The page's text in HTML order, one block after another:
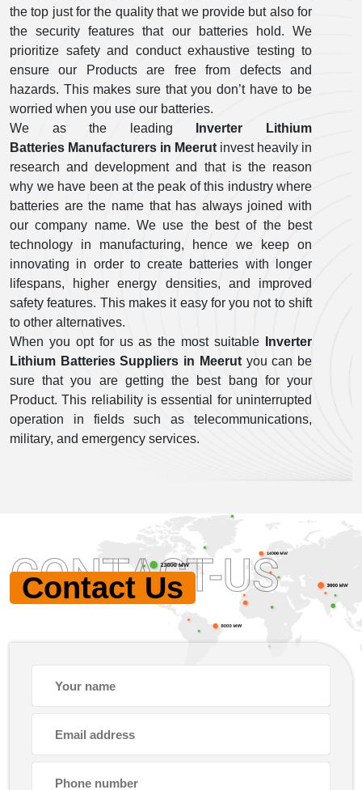
the top just for the quality that we provide but also for
the security features that our batteries hold. We
prioritize safety and conduct exhaustive testing to
ensure our Products are free from defects and
hazards. This makes sure that you don’t have to be
worried when you use our batteries.
We as the leading
Inverter Lithium
Batteries Manufacturers in Meerut invest heavily in
research and development and that is the reason
why we have been at the peak of this industry where
batteries are the name that has always joined with
our company name. We use the best of the best
technology in manufacturing, hence we keep on
innovating in order to create batteries with longer
lifespans, higher energy densities, and improved
safety features. This makes it easy for you not to shift
to other alternatives.
When you opt for us as the most suitable
Inverter
Lithium Batteries Suppliers in Meerutyou can be
sure that you are getting the best bang for your
Product. This reliability is essential for uninterrupted
operation in fields such as telecommunications,
military, and emergency services.
Contact Us
CONTACT-US